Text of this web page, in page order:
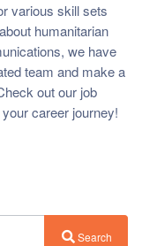
various skill sets
humanitarian
we have
team and make a
out our job
career journey!
Search